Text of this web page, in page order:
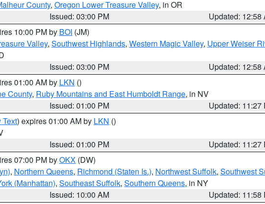
County, Oregon Lower Treasure Valley, in OR
Issued: 03:00 PM
Updated: 12:58
10:00 PM by BOI (JM)
Valley, Southwest Highlands, Western Magic Valley, Upper Weiser
Issued: 03:00 PM
Updated: 12:58
01:00 AM by LKN ()
County, Ruby Mountains and East Humboldt Range, in NV
Issued: 01:00 PM
Updated: 11:27
Text) expires 01:00 AM by LKN ()
Issued: 01:00 PM
Updated: 11:27
07:00 PM byOKX (DW)
, Northern Queens, Richmond (Staten Is.), Northwest Suffolk, Southwest
(Manhattan), Southeast Suffolk, Southern Queens, in NY
Issued: 10:00 AM
Updated: 11:58